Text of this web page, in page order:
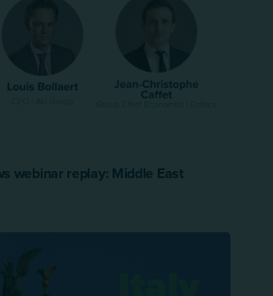
webinar replay: Middle East